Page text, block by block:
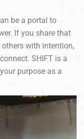
be a portal to
If you share that
with intention,
SHIFT is a
purpose as a